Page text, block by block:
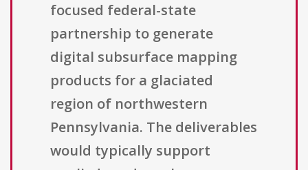
focused federal-state
partnership to generate
digital subsurface mapping
products for a glaciated
region of northwestern
Pennsylvania. The deliverables
would typically support